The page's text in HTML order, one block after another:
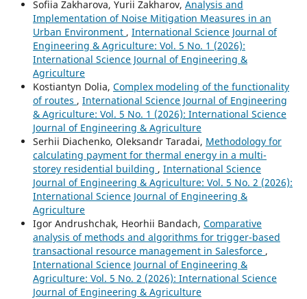
Sofiia Zakharova, Yurii Zakharov, Analysis and
Implementation of Noise Mitigation Measures in an
Urban Environment , International Science Journal of
Engineering & Agriculture: Vol. 5 No. 1 (2026):
International Science Journal of Engineering &
Agriculture
Kostiantyn Dolia, Complex modeling of the functionality
of routes , International Science Journal of Engineering
& Agriculture: Vol. 5 No. 1 (2026): International Science
Journal of Engineering & Agriculture
Serhii Diachenko, Oleksandr Taradai, Methodology for
calculating payment for thermal energy in a multi-
storey residential building , International Science
Journal of Engineering & Agriculture: Vol. 5 No. 2 (2026):
International Science Journal of Engineering &
Agriculture
Igor Andrushchak, Heorhii Bandach, Comparative
analysis of methods and algorithms for trigger-based
transactional resource management in Salesforce ,
International Science Journal of Engineering &
Agriculture: Vol. 5 No. 2 (2026): International Science
Journal of Engineering & Agriculture